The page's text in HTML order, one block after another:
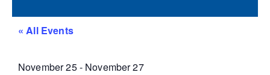
« All Events
November 25- November 27